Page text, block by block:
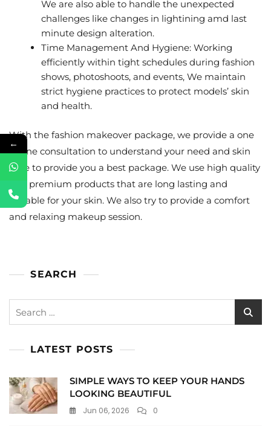
We are also able to handle the unexpected
challenges like changes in lightining amd last
minute design alteration.
Time Management And Hygiene: Working
efficiently within tight schedules during fashion
shows, photoshoots, and events, We maintain
strict hygiene practices to protect models’ skin
and health.
With the fashion makeover package, we provide a one
to one consultation to understand your need and skin
tone to provide you a best package. We use high quality
and premium products that are long lasting and
suitable for your skin. We also try to provide a comfort
and relaxing makeup session.
SEARCH
LATEST POSTS
SIMPLE WAYS TO KEEP YOUR HANDS
LOOKING BEAUTIFUL
Jun 06, 2026 0
←